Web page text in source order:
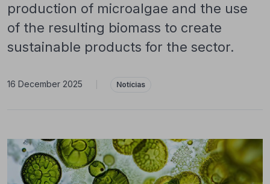
production of microalgae and the use
of the resulting biomass to create
sustainable products for the sector.
16 December 2025 Notícias